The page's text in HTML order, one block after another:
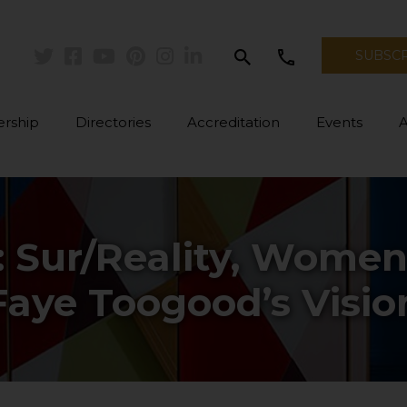
search
Directories Accreditation Events
Sur/Reality,
Toogood’s